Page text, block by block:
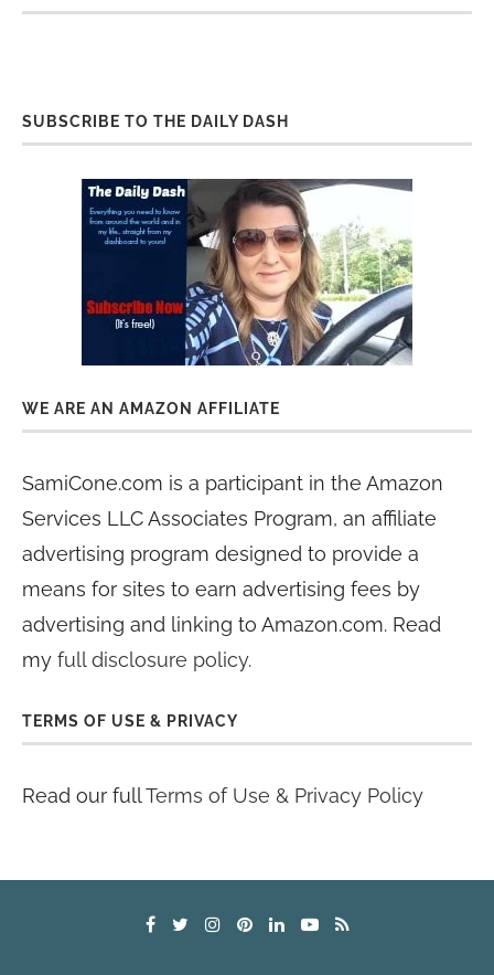
SUBSCRIBE TO THE DAILY DASH
WE ARE AN AMAZON AFFILIATE
SamiCone.com is a participant in the Amazon
Services LLC Associates Program, an affiliate
advertising program designed to provide a
means for sites to earn advertising fees by
advertising and linking to Amazon.com. Read
my full disclosure policy.
TERMS OF USE & PRIVACY
Read our fullTerms of Use & Privacy Policy